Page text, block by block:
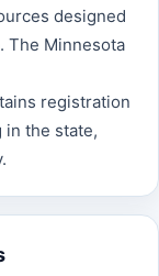
designed
The Minnesota
registration
in the state,